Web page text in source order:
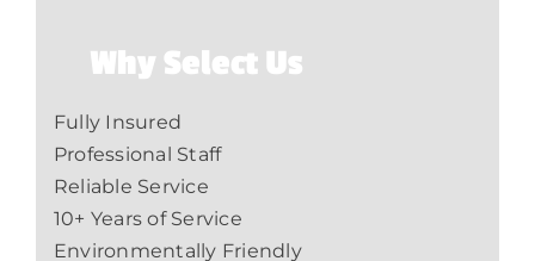
Why Select Us
Fully Insured
Professional Staff
Reliable Service
10+ Years of Service
Environmentally Friendly